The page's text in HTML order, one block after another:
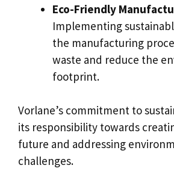
Eco-Friendly
Implementing
the manufacturing
waste and reduce the
footprint.
Vorlane’s commitment to
its responsibility towards
future and addressing
challenges.